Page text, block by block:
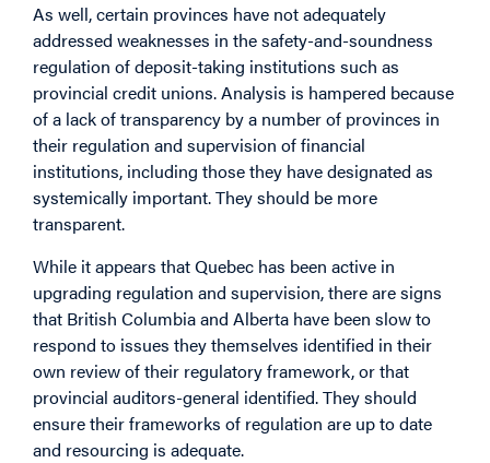
As well, certain provinces have not adequately
addressed weaknesses in the safety-and-soundness
regulation of deposit-taking institutions such as
provincial credit unions. Analysis is hampered because
of a lack of transparency by a number of provinces in
their regulation and supervision of financial
institutions, including those they have designated as
systemically important. They should be more
transparent.
While it appears that Quebec has been active in
upgrading regulation and supervision, there are signs
that British Columbia and Alberta have been slow to
respond to issues they themselves identified in their
own review of their regulatory framework, or that
provincial auditors-general identified. They should
ensure their frameworks of regulation are up to date
and resourcing is adequate.